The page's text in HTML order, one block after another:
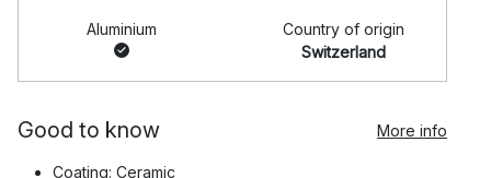
Aluminium
Country of origin
Switzerland
Good to know More info
Coating: Ceramic